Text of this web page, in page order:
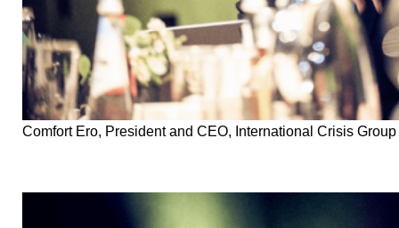
Comfort Ero, President and CEO, International Crisis Group